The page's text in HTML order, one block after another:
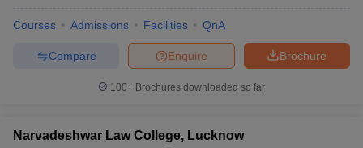
Courses Admissions Facilities QnA
Brochure
Enquire
Compare
100+ Brochures downloaded so far
Narvadeshwar Law College, Lucknow